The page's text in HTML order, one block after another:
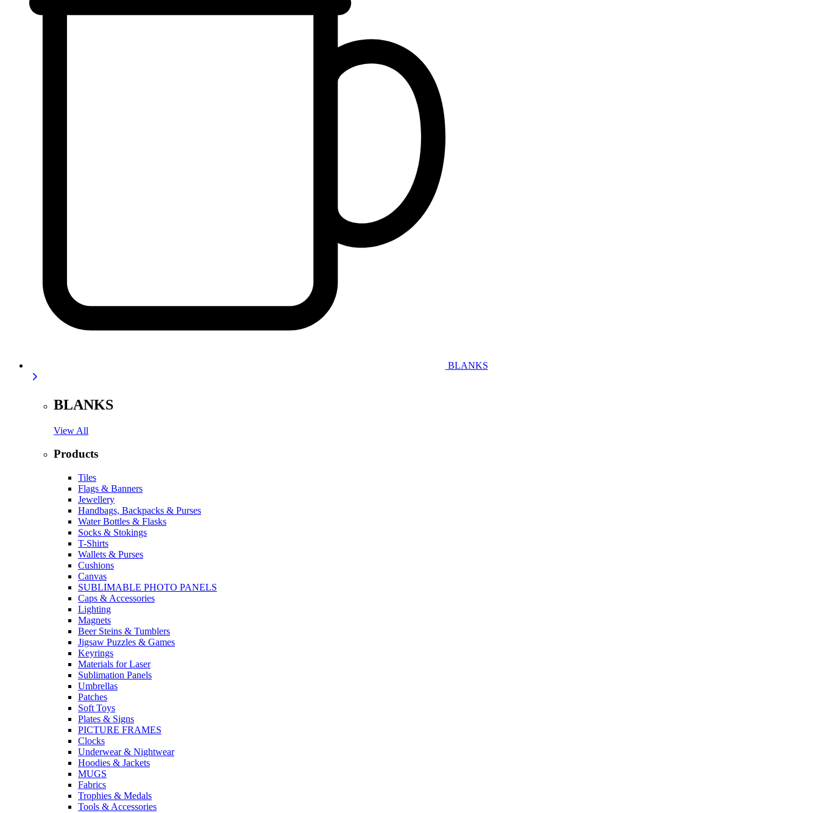
BLANKS
BLANKS
View All
Products
Tiles
Flags & Banners
Jewellery
Handbags, Backpacks & Purses
Water Bottles & Flasks
Socks & Stokings
T-Shirts
Wallets & Purses
Cushions
Canvas
SUBLIMABLE PHOTO PANELS
Caps & Accessories
Lighting
Magnets
Beer Steins & Tumblers
Jigsaw Puzzles & Games
Keyrings
Materials for Laser
Sublimation Panels
Umbrellas
Patches
Soft Toys
Plates & Signs
PICTURE FRAMES
Clocks
Underwear & Nightwear
Hoodies & Jackets
MUGS
Fabrics
Trophies & Medals
Tools & Accessories